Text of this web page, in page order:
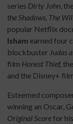
series Dirty John ,
the Shadows, The
popular Netflix
Isham earned four
blockbuster Judas
film Honest Thief,
and the Disney+
Esteemed
winning an Oscar,
Original Scorefor